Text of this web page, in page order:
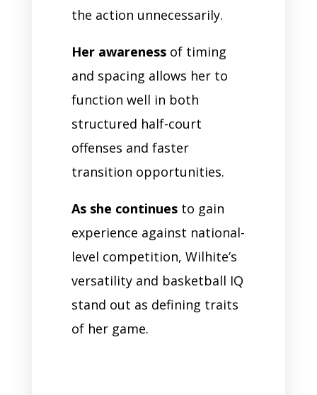
the action unnecessarily.
Her awarenessof timing
and spacing allows her to
function well in both
structured half-court
offenses and faster
transition opportunities.
As she continuesto gain
experience against national-
level competition, Wilhite’s
versatility and basketball IQ
stand out as defining traits
of her game.